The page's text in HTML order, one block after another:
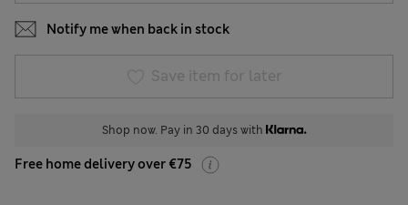
Notify me when back in stock
Save item for later
Shop now. Pay in 30 days with
Free home delivery over €75